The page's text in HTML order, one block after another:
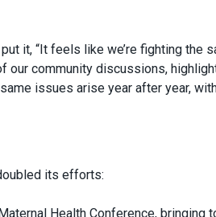
it, “It feels like we’re fighting the
our community discussions,
issues arise year after year,
its efforts:
Health Conference, bringing